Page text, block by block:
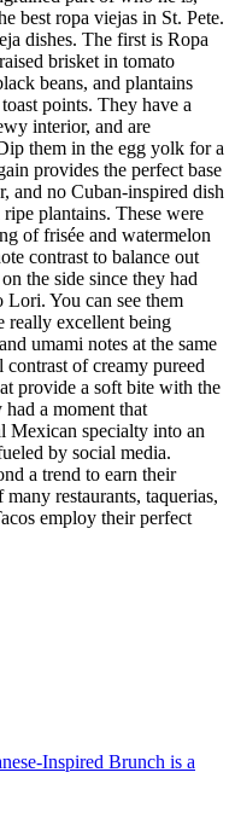
best ropa viejas in St. Pete.
dishes. The first is Ropa
brisket in tomato
beans, and plantains
points. They have a
interior, and are
them in the egg yolk for a
provides the perfect base
and no Cuban-inspired dish
plantains. These were
of frisée and watermelon
contrast to balance out
the side since they had
Lori. You can see them
really excellent being
umami notes at the same
contrast of creamy pureed
provide a soft bite with the
a moment that
Mexican specialty into an
by social media.
a trend to earn their
restaurants, taquerias,
employ their perfect
Inspired Brunch is a